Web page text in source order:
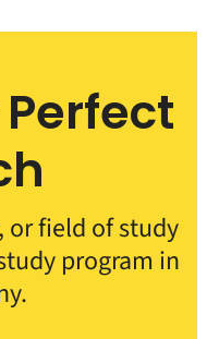
or field of study
program in